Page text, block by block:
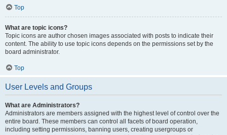
Top
What are topic icons?
Topic icons are author chosen images associated with posts to indicate their
content. The ability to use topic icons depends on the permissions set by the
board administrator.
Top
User Levels and Groups
What are Administrators?
Administrators are members assigned with the highest level of control over the
entire board. These members can control all facets of board operation,
including setting permissions, banning users, creating usergroups or